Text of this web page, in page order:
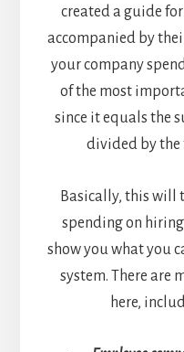
created a guide
accompanied by
your company
of the most
since it equals the
divided by the
Basically, this will
spending on
show you what you
system. There are
here,